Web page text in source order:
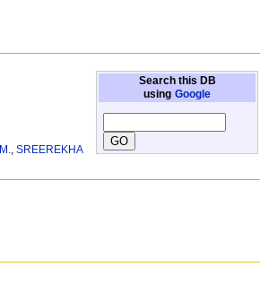
Search this DB
using Google
,SREEREKHA